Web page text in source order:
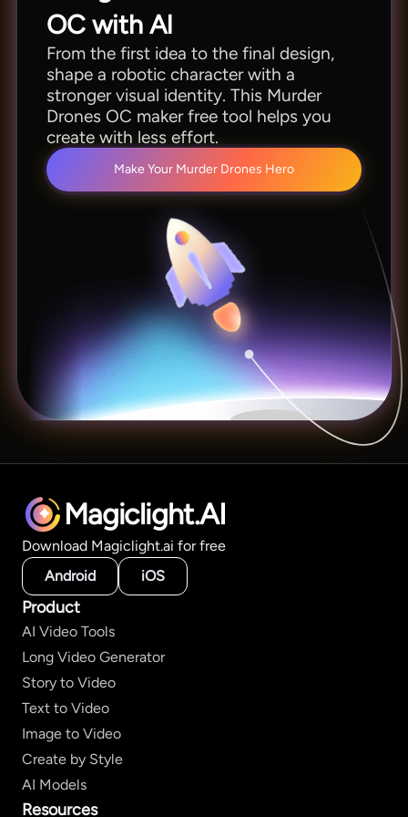
OC with Al
From the first idea to the final design,
shape a robotic character with a
stronger visual identity. This Murder
Drones OC maker free tool helps you
create with less effort.
Make Your Murder Drones Hero
Magiclight.AI
Download Magiclight.ai for free
Android
iOS
Product
AI Video Tools
Long Video Generator
Story to Video
Text to Video
Image to Video
Create by Style
AI Models
Resources